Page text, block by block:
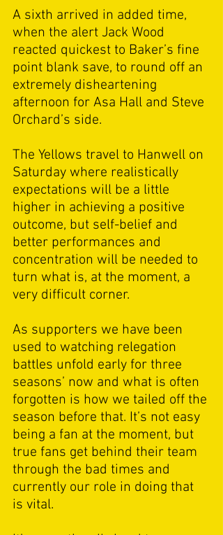
A sixth arrived in added time,
when the alert Jack Wood
reacted quickest to Baker’s fine
point blank save, to round off an
extremely disheartening
afternoon for Asa Hall and Steve
Orchard’s side.
The Yellows travel to Hanwell on
Saturday where realistically
expectations will be a little
higher in achieving a positive
outcome, but self-belief and
better performances and
concentration will be needed to
turn what is, at the moment, a
very difficult corner.
As supporters we have been
used to watching relegation
battles unfold early for three
seasons’ now and what is often
forgotten is how we tailed off the
season before that. It’s not easy
being a fan at the moment, but
true fans get behind their team
through the bad times and
currently our role in doing that
is vital.